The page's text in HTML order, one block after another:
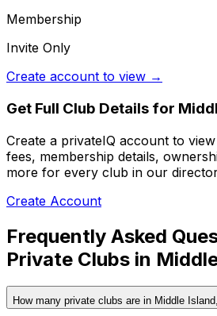
Membership
Invite Only
Create account to view →
Get Full Club Details for
Create a privateIQ account to
fees, membership details,
more for every club in our
Create Account
Frequently Asked
Private Clubs in
How many private clubs are in Middle